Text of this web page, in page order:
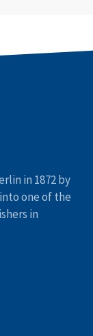
in 1872 by
one of the
in